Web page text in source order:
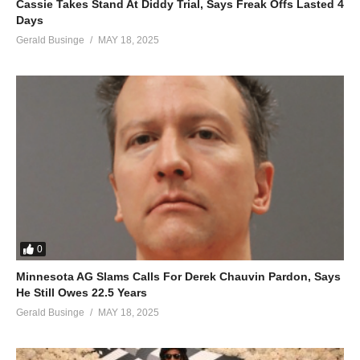
And running around
Nothing’s the same
Baby baby cause you
In circles over you
(Running around in circles over you)
Christmas Time Is in the Air Again – Mariah Carey (2010)
(Visited 50 times, 1 visits today)
Cassie Takes Stand At Diddy Trial, Says Freak Offs Lasted 4
Days
Gerald Businge MAY 18, 2025
0
Minnesota AG Slams Calls For Derek Chauvin Pardon, Says
He Still Owes 22.5 Years
Gerald Businge MAY 18, 2025